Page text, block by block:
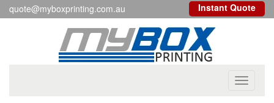
quote@myboxprinting.com.au Instant Quote
Toggle